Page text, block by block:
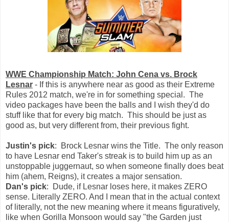
WWE Championship Match: John Cena vs. Brock
Lesnar - If this is anywhere near as good as their Extreme
Rules 2012 match, we're in for something special. The
video packages have been the balls and I wish they'd do
stuff like that for every big match. This should be just as
good as, but very different from, their previous fight.
Justin's pick: Brock Lesnar wins the Title. The only reason
to have Lesnar end Taker's streak is to build him up as an
unstoppable juggernaut, so when someone finally does beat
him (ahem, Reigns), it creates a major sensation.
Dan's pick: Dude, if Lesnar loses here, it makes ZERO
sense. Literally ZERO. And I mean that in the actual context
of literally, not the new meaning where it means figuratively,
like when Gorilla Monsoon would say "the Garden just